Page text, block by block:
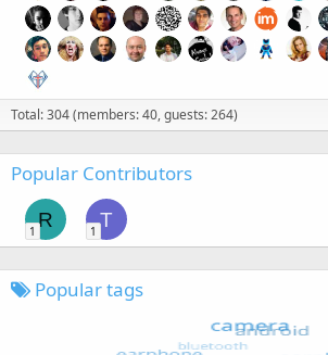
Total: 304 (members: 40, guests: 264)
Popular Contributors
R
1
T
1
Popular tags